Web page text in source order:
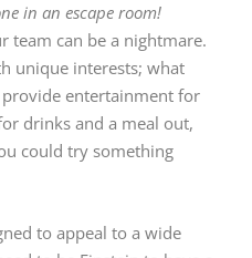
in an escape room!
team can be a nightmare.
unique interests; what
entertainment for
drinks and a meal out,
could try something
to appeal to a wide